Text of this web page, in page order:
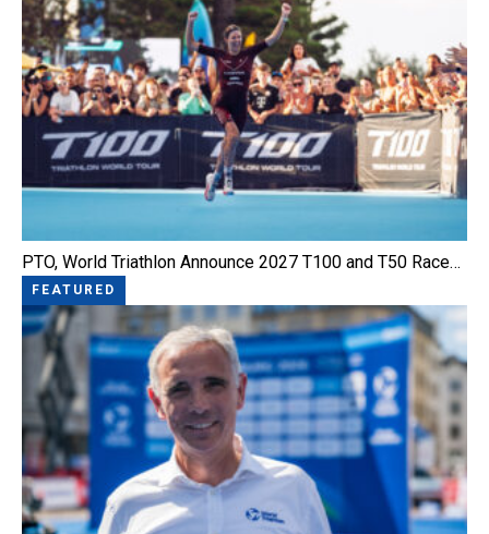
PTO, World Triathlon Announce 2027 T100 and T50 Race…
FEATURED